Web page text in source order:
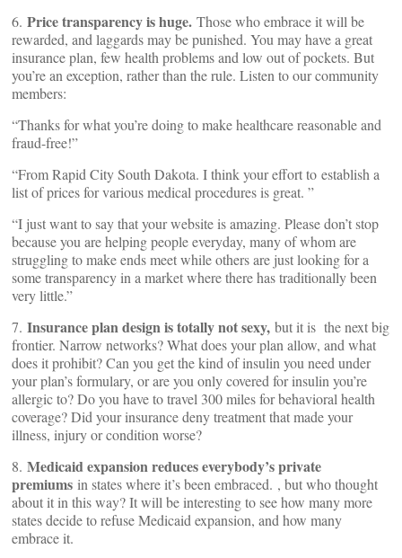
6. Price transparency is huge. Those who embrace it will be
rewarded, and laggards may be punished. You may have a great
insurance plan, few health problems and low out of pockets. But
you’re an exception, rather than the rule. Listen to our community
members:
“Thanks for what you’re doing to make healthcare reasonable and
fraud-free!”
“From Rapid City South Dakota. I think your effort to establish a
list of prices for various medical procedures is great. ”
“I just want to say that your website is amazing. Please don’t stop
because you are helping people everyday, many of whom are
struggling to make ends meet while others are just looking for a
some transparency in a market where there has traditionally been
very little.”
7. Insurance plan design is totally not sexy, but it is the next big
frontier. Narrow networks? What does your plan allow, and what
does it prohibit? Can you get the kind of insulin you need under
your plan’s formulary, or are you only covered for insulin you’re
allergic to? Do you have to travel 300 miles for behavioral health
coverage? Did your insurance deny treatment that made your
illness, injury or condition worse?
8. Medicaid expansion reduces everybody’s private
premiums in states where it’s been embraced. , but who thought
about it in this way? It will be interesting to see how many more
states decide to refuse Medicaid expansion, and how many
embrace it.